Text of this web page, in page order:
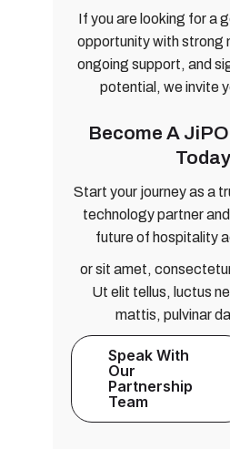
If you are looking for a
opportunity with strong
ongoing support, and
potential, we invite
Become A
Today
Start your journey as a
technology partner
future of hospitality
or sit amet,
Ut elit tellus, luctus
mattis, pulvinar
Speak With
Our
Partnership
Team